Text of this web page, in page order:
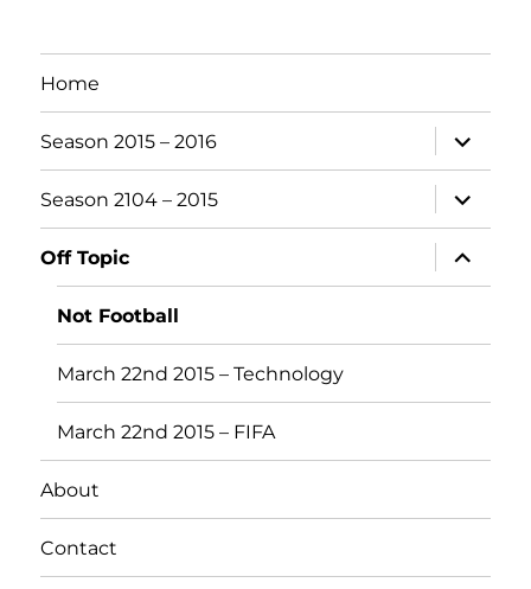
Home
Season 2015 – 2016
expand
child
menu
Season 2104 – 2015
expand
child
menu
Off Topic
expand
child
menu
Not Football
March 22nd 2015 – Technology
March 22nd 2015 – FIFA
About
Contact